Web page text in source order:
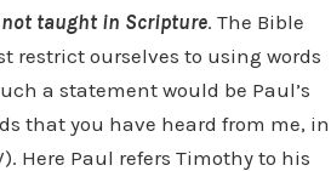
taught in Scripture. The Bible
restrict ourselves to using words
a statement would be Paul’s
that you have heard from me, in
Here Paul refers Timothy to his